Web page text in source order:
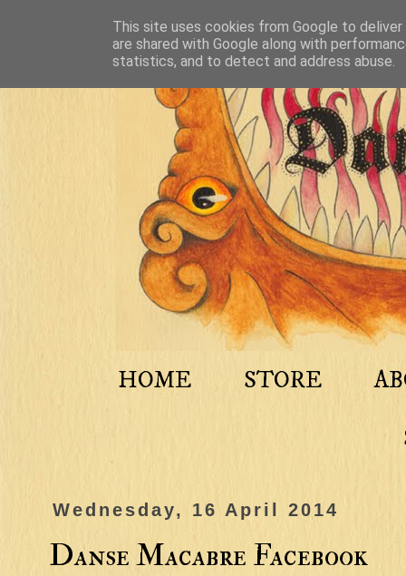
HOME STORE
Wednesday, 16 April 2014
Danse Macabre Facebook
This site uses cookies from Google to
are shared with Google along with
statistics, and to detect and address abuse.